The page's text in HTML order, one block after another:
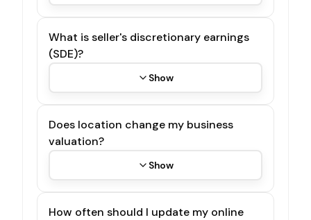
What is seller's discretionary earnings
(SDE)?
Show
Does location change my business
valuation?
Show
How often should I update my online